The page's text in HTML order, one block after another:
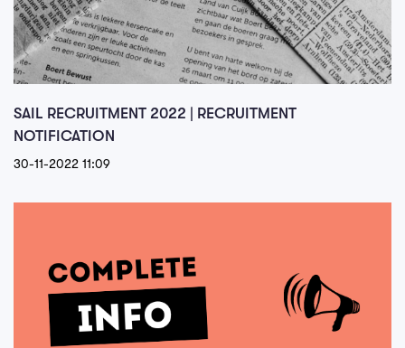
SAIL RECRUITMENT 2022 | RECRUITMENT
NOTIFICATION
30-11-2022 11:09